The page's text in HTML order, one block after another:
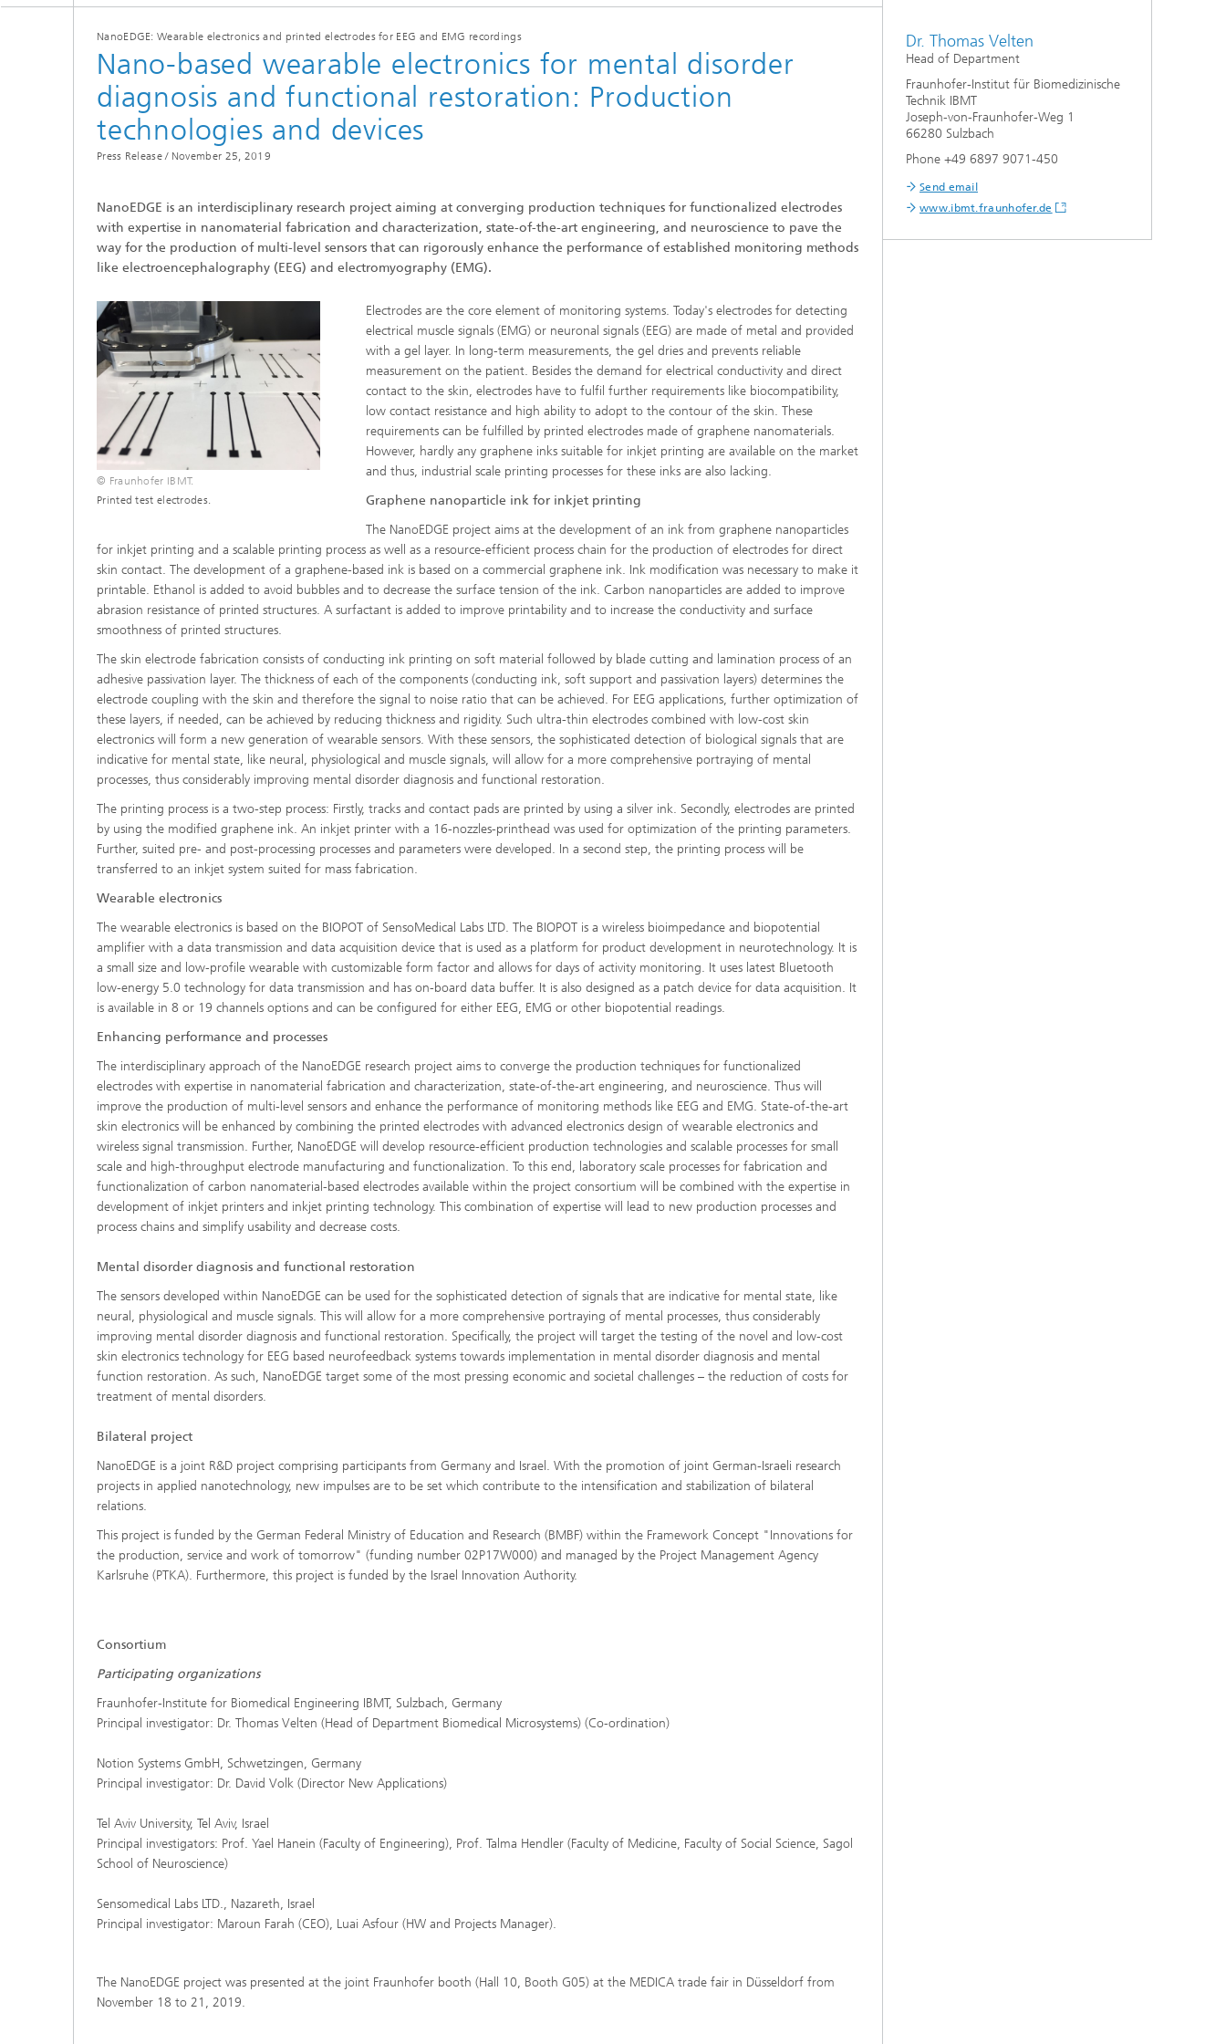
NanoEDGE: Wearable electronics and printed electrodes for EEG and EMG recordings
Nano-based wearable electronics for mental disorder
diagnosis and functional restoration: Production
technologies and devices
Press Release / November 25, 2019
NanoEDGE is an interdisciplinary research project aiming at converging production techniques for functionalized electrodes
with expertise in nanomaterial fabrication and characterization, state-of-the-art engineering, and neuroscience to pave the
way for the production of multi-level sensors that can rigorously enhance the performance of established monitoring methods
like electroencephalography (EEG) and electromyography (EMG).
© Fraunhofer IBMT.
Printed test electrodes.
Electrodes are the core element of monitoring systems. Today's electrodes for detecting
electrical muscle signals (EMG) or neuronal signals (EEG) are made of metal and provided
with a gel layer. In long-term measurements, the gel dries and prevents reliable
measurement on the patient. Besides the demand for electrical conductivity and direct
contact to the skin, electrodes have to fulfil further requirements like biocompatibility,
low contact resistance and high ability to adopt to the contour of the skin. These
requirements can be fulfilled by printed electrodes made of graphene nanomaterials.
However, hardly any graphene inks suitable for inkjet printing are available on the market
and thus, industrial scale printing processes for these inks are also lacking.
Graphene nanoparticle ink for inkjet printing
The NanoEDGE project aims at the development of an ink from graphene nanoparticles
for inkjet printing and a scalable printing process as well as a resource-efficient process chain for the production of electrodes for direct
skin contact. The development of a graphene-based ink is based on a commercial graphene ink. Ink modification was necessary to make it
printable. Ethanol is added to avoid bubbles and to decrease the surface tension of the ink. Carbon nanoparticles are added to improve
abrasion resistance of printed structures. A surfactant is added to improve printability and to increase the conductivity and surface
smoothness of printed structures.
The skin electrode fabrication consists of conducting ink printing on soft material followed by blade cutting and lamination process of an
adhesive passivation layer. The thickness of each of the components (conducting ink, soft support and passivation layers) determines the
electrode coupling with the skin and therefore the signal to noise ratio that can be achieved. For EEG applications, further optimization of
these layers, if needed, can be achieved by reducing thickness and rigidity. Such ultra-thin electrodes combined with low-cost skin
electronics will form a new generation of wearable sensors. With these sensors, the sophisticated detection of biological signals that are
indicative for mental state, like neural, physiological and muscle signals, will allow for a more comprehensive portraying of mental
processes, thus considerably improving mental disorder diagnosis and functional restoration.
The printing process is a two-step process: Firstly, tracks and contact pads are printed by using a silver ink. Secondly, electrodes are printed
by using the modified graphene ink. An inkjet printer with a 16-nozzles-printhead was used for optimization of the printing parameters.
Further, suited pre- and post-processing processes and parameters were developed. In a second step, the printing process will be
transferred to an inkjet system suited for mass fabrication.
Wearable electronics
The wearable electronics is based on the BIOPOT of SensoMedical Labs LTD. The BIOPOT is a wireless bioimpedance and biopotential
amplifier with a data transmission and data acquisition device that is used as a platform for product development in neurotechnology. It is
a small size and low-profile wearable with customizable form factor and allows for days of activity monitoring. It uses latest Bluetooth
low-energy 5.0 technology for data transmission and has on-board data buffer. It is also designed as a patch device for data acquisition. It
is available in 8 or 19 channels options and can be configured for either EEG, EMG or other biopotential readings.
Enhancing performance and processes
The interdisciplinary approach of the NanoEDGE research project aims to converge the production techniques for functionalized
electrodes with expertise in nanomaterial fabrication and characterization, state-of-the-art engineering, and neuroscience. Thus will
improve the production of multi-level sensors and enhance the performance of monitoring methods like EEG and EMG. State-of-the-art
skin electronics will be enhanced by combining the printed electrodes with advanced electronics design of wearable electronics and
wireless signal transmission. Further, NanoEDGE will develop resource-efficient production technologies and scalable processes for small
scale and high-throughput electrode manufacturing and functionalization. To this end, laboratory scale processes for fabrication and
functionalization of carbon nanomaterial-based electrodes available within the project consortium will be combined with the expertise in
development of inkjet printers and inkjet printing technology. This combination of expertise will lead to new production processes and
process chains and simplify usability and decrease costs.
Mental disorder diagnosis and functional restoration
The sensors developed within NanoEDGE can be used for the sophisticated detection of signals that are indicative for mental state, like
neural, physiological and muscle signals. This will allow for a more comprehensive portraying of mental processes, thus considerably
improving mental disorder diagnosis and functional restoration. Specifically, the project will target the testing of the novel and low-cost
skin electronics technology for EEG based neurofeedback systems towards implementation in mental disorder diagnosis and mental
function restoration. As such, NanoEDGE target some of the most pressing economic and societal challenges – the reduction of costs for
treatment of mental disorders.
Bilateral project
NanoEDGE is a joint R&D project comprising participants from Germany and Israel. With the promotion of joint German-Israeli research
projects in applied nanotechnology, new impulses are to be set which contribute to the intensification and stabilization of bilateral
relations.
This project is funded by the German Federal Ministry of Education and Research (BMBF) within the Framework Concept "Innovations for
the production, service and work of tomorrow" (funding number 02P17W000) and managed by the Project Management Agency
Karlsruhe (PTKA). Furthermore, this project is funded by the Israel Innovation Authority.
Consortium
Participating organizations
Fraunhofer-Institute for Biomedical Engineering IBMT, Sulzbach, Germany
Principal investigator: Dr. Thomas Velten (Head of Department Biomedical Microsystems) (Co-ordination)
Notion Systems GmbH, Schwetzingen, Germany
Principal investigator: Dr. David Volk (Director New Applications)
Tel Aviv University, Tel Aviv, Israel
Principal investigators: Prof. Yael Hanein (Faculty of Engineering), Prof. Talma Hendler (Faculty of Medicine, Faculty of Social Science, Sagol
School of Neuroscience)
Sensomedical Labs LTD., Nazareth, Israel
Principal investigator: Maroun Farah (CEO), Luai Asfour (HW and Projects Manager).
The NanoEDGE project was presented at the joint Fraunhofer booth (Hall 10, Booth G05) at the MEDICA trade fair in Düsseldorf from
November 18 to 21, 2019.
Dr. Thomas Velten
Head of Department
Fraunhofer-Institut für Biomedizinische
Technik IBMT
Joseph-von-Fraunhofer-Weg 1
66280 Sulzbach
Phone +49 6897 9071-450
Send email
www.ibmt.fraunhofer.de